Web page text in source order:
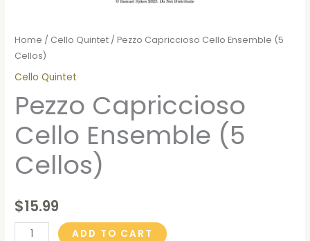
Home / Cello Quintet / Pezzo Capriccioso Cello Ensemble (5
Cellos)
Cello Quintet
Pezzo Capriccioso
Cello Ensemble (5
Cellos)
$15.99
ADD TO CART